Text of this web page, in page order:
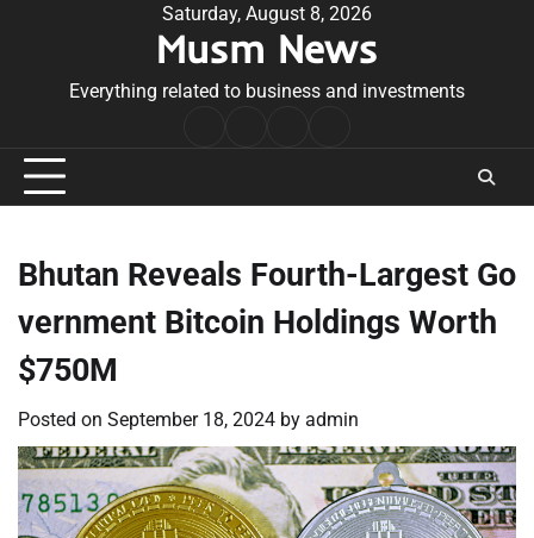
Saturday, August 8, 2026
Musm News
Everything related to business and investments
Conditions
Bhutan Reveals Fourth-Largest Go
vernment Bitcoin Holdings Worth
$750M
Posted on September 18, 2024 by admin